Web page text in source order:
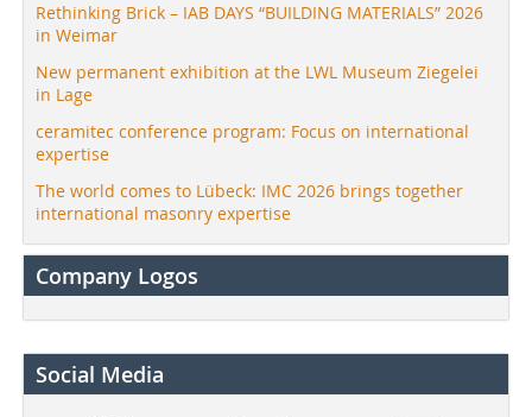
Rethinking Brick – IAB DAYS “BUILDING MATERIALS” 2026
in Weimar
New permanent exhibition at the LWL Museum Ziegelei
in Lage
ceramitec conference program: Focus on international
expertise
The world comes to Lübeck: IMC 2026 brings together
international masonry expertise
Company Logos
Social Media